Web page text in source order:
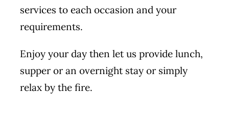
services to each occasion and your
requirements.
Enjoy your day then let us provide lunch,
supper or an overnight stay or simply
relax by the fire.